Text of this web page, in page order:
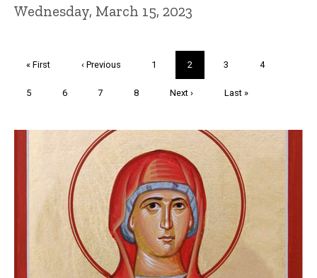
Wednesday, March 15, 2023
First
« First
Previous
‹ Previous Page
1
Current
page
2 Page
3 Page
4
Page
5 Page
6 Page
7 Page
8
Next
Next ›
Last
Last »